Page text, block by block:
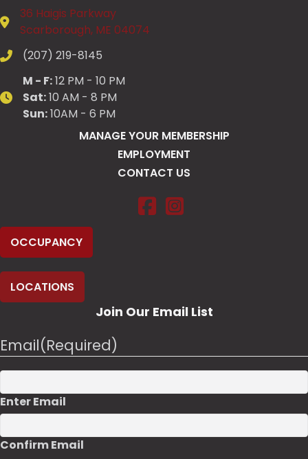
36 Haigis Parkway
Scarborough, ME 04074
(207) 219-8145
M - F:12 PM - 10 PM
Sat:10 AM - 8 PM
Sun:10AM - 6 PM
MANAGE YOUR MEMBERSHIP
EMPLOYMENT
CONTACT US
Salt Pump Climbing Co. on
Salt Pump Climbing Co.
OCCUPANCY
LOCATIONS
Join Our Email List
Email(Required)
Enter Email
Confirm Email